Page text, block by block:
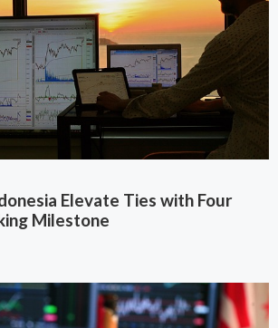
Elevate Ties with Four
Milestone